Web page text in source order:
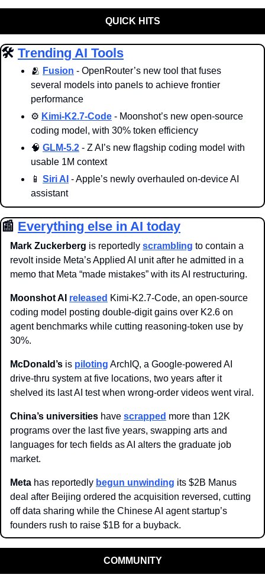
QUICK HITS
🛠️ Trending AI Tools
🫂 Fusion - OpenRouter’s new tool that fuses
several models into panels to achieve frontier
performance
⚙️ Kimi-K2.7-Code - Moonshot’s new open-source
coding model, with 30% token efficiency
🧠 GLM-5.2 - Z AI’s new flagship coding model with
usable 1M context
📱 Siri AI - Apple’s newly overhauled on-device AI
assistant
📰 Everything else in AI today
Mark Zuckerberg is reportedly scrambling to contain a
revolt inside Meta’s Applied AI unit after he admitted in a
memo that Meta “made mistakes” with its AI restructuring.
Moonshot AI released Kimi-K2.7-Code, an open-source
coding model posting double-digit gains over K2.6 on
agent benchmarks while cutting reasoning-token use by
30%.
McDonald’s is piloting ArchIQ, a Google-powered AI
drive-thru system at five locations, two years after it
shelved its last AI test when wrong-order videos went viral.
China’s universities have scrapped more than 12K
programs over the last five years, swapping arts and
languages for tech fields as AI alters the graduate job
market.
Meta has reportedly begun unwinding its $2B Manus
deal after Beijing ordered the acquisition reversed, cutting
off data sharing while the Chinese AI agent startup’s
founders rush to raise $1B for a buyback.
COMMUNITY